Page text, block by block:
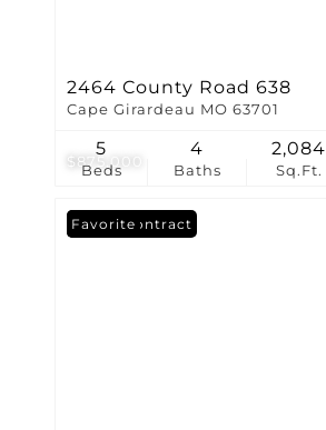
$875,000
2464 County Road 638
Cape Girardeau MO 63701
Beds
5
Baths
4
Sq.Ft.
2,084
Under Contract
Favorite